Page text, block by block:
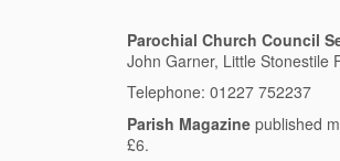
Parochial Church Council
John Garner, Little Stonestile
Telephone: 01227 752237
Parish Magazine published
£6.